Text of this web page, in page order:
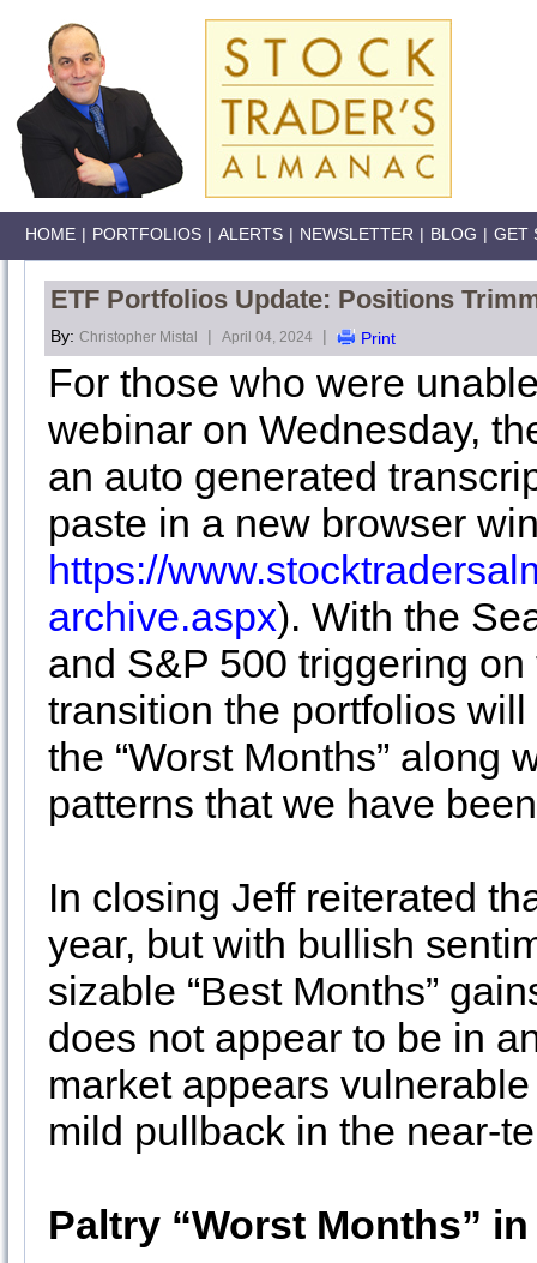
HOME | PORTFOLIOS | ALERTS | NEWSLETTER | BLOG | GET
ETF Portfolios Update: Positions
By: Christopher Mistal | April 04, 2024 | Print
For those who were
webinar on Wednesday,
an auto generated
paste in a new browser
https://
archive.aspx). With the
and S&P 500 triggering
transition the portfolios
the “Worst Months” along
patterns that we have
In closing Jeff reiterated
year, but with bullish
sizable “Best Months”
does not appear to be in
market appears
mild pullback in the near-
Paltry “Worst Months”